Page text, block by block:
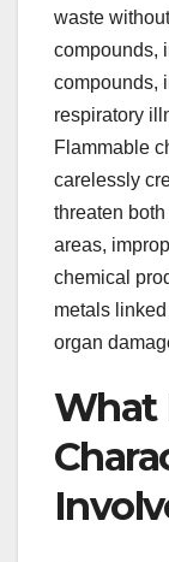
waste
compounds,
compounds,
respiratory
Flammable
carelessly
threaten
areas,
chemical
metals
organ
What